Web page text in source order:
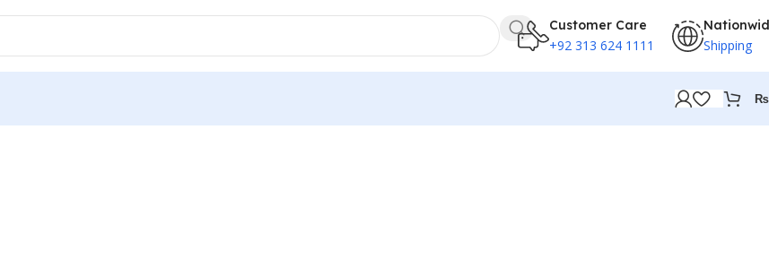
Customer Care
+92 313 624 1111 Shipping
₨